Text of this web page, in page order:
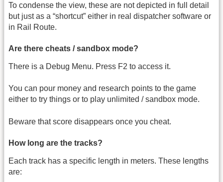
To condense the view, these are not depicted in full detail
but just as a “shortcut” either in real dispatcher software or
in Rail Route.
Are there cheats / sandbox mode?
There is a Debug Menu. Press F2 to access it.
You can pour money and research points to the game
either to try things or to play unlimited / sandbox mode.
Beware that score disappears once you cheat.
How long are the tracks?
Each track has a specific length in meters. These lengths
are: